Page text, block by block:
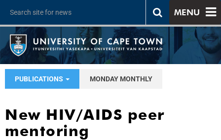
MENU
PUBLICATIONS MONDAY MONTHLY
New HIV/AIDS peer
mentoring